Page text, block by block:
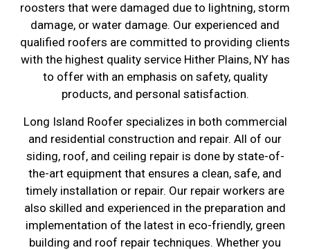
roosters that were damaged due to lightning, storm
damage, or water damage. Our experienced and
qualified roofers are committed to providing clients
with the highest quality service Hither Plains, NY has
to offer with an emphasis on safety, quality
products, and personal satisfaction.
Long Island Roofer specializes in both commercial
and residential construction and repair. All of our
siding, roof, and ceiling repair is done by state-of-
the-art equipment that ensures a clean, safe, and
timely installation or repair. Our repair workers are
also skilled and experienced in the preparation and
implementation of the latest in eco-friendly, green
building and roof repair techniques. Whether you